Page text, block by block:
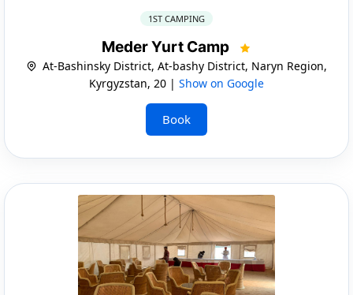
1ST CAMPING
Meder Yurt Camp
At-Bashinsky District, At-bashy District, Naryn Region,
Kyrgyzstan, 20 | Show on Google
Book